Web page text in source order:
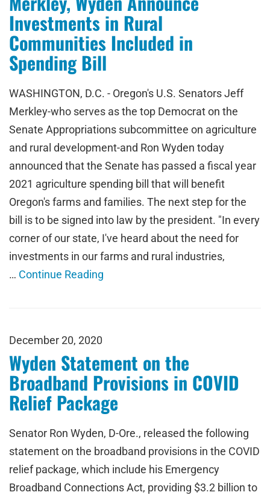
Investments in Rural
Communities Included in
Spending Bill
WASHINGTON, D.C. - Oregon's U.S. Senators Jeff
Merkley-who serves as the top Democrat on the
Senate Appropriations subcommittee on agriculture
and rural development-and Ron Wyden today
announced that the Senate has passed a fiscal year
2021 agriculture spending bill that will benefit
Oregon's farms and families. The next step for the
bill is to be signed into law by the president. "In every
corner of our state, I've heard about the need for
investments in our farms and rural industries,
… Continue Reading
December 20, 2020
Wyden Statement on the
Broadband Provisions in COVID
Relief Package
Senator Ron Wyden, D-Ore., released the following
statement on the broadband provisions in the COVID
relief package, which include his Emergency
Broadband Connections Act, providing $3.2 billion to